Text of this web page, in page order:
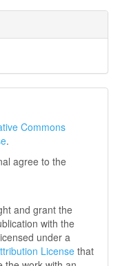
Commons
.
agree to the
and grant the
with the
under a
License that